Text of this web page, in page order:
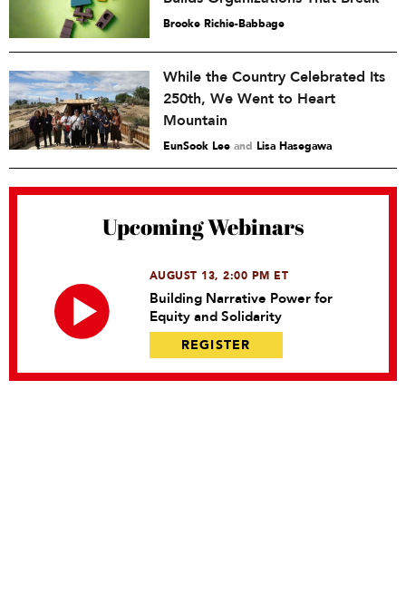
Brooke Richie-Babbage
While the Country Celebrated Its
250th, We Went to Heart
Mountain
EunSook Lee and Lisa Hasegawa
Upcoming Webinars
AUGUST 13, 2:00 PM ET
Building Narrative Power for
Equity and Solidarity
REGISTER